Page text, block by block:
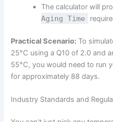
The calculator will
Aging Time
Practical Scenario: To
25°C using a Q10 of 2.0 and
55°C, you would need to run
for approximately 88 days.
Industry Standards and